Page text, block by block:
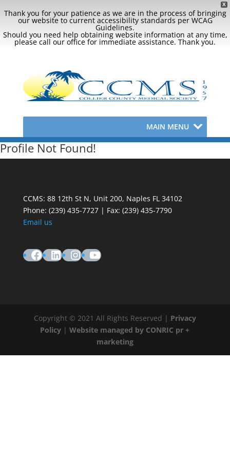
X
Thank you for your patience as we are in the process of bringing
our website to current accessibility standards per WCAG
Guidelines.
Should you need help obtaining website information at any time,
please call our office for immediate assistance. Thank you.
MAIN MENU
Profile Not Found!
CCMS: 88 12th St N, Unit 200, Naples FL 34102
Phone: (239) 435-7727 | Fax: (239) 435-7790
Email us
Facebook
LinkedIn
Instagram
YouTube
Copyright © 2021 All Rights Reserved | Privacy
Policy |Website managed by CONRIC pr +
marketing